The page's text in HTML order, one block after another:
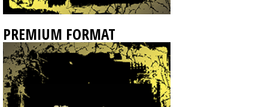
PREMIUM FORMAT